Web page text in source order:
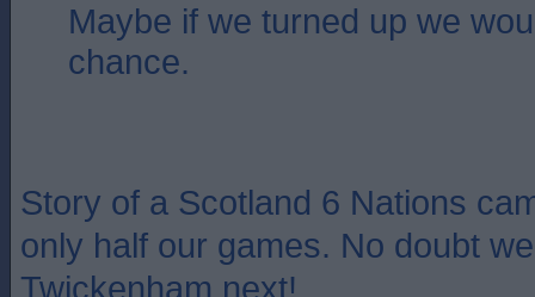
Maybe if we turned up we
chance.
Story of a Scotland 6 Nations
only half our games. No doubt
Twickenham next!